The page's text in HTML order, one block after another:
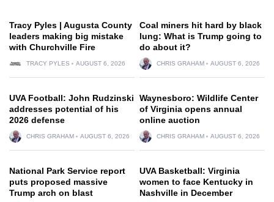
Tracy Pyles | Augusta County
leaders making big mistake
with Churchville Fire
TRACY PYLES AUGUST 6, 2026
Coal miners hit hard by black
lung: What is Trump going to
do about it?
CHRIS GRAHAM AUGUST 6, 2026
UVA Football: John Rudzinski
addresses potential of his
2026 defense
CHRIS GRAHAM AUGUST 6, 2026
Waynesboro: Wildlife Center
of Virginia opens annual
online auction
CHRIS GRAHAM AUGUST 6, 2026
National Park Service report
puts proposed massive
Trump arch on blast
UVA Basketball: Virginia
women to face Kentucky in
Nashville in December